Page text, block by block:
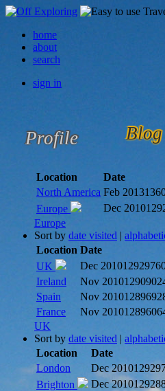
home
about
search
sign in
Profile Blog
Location
Date
North America Feb 2013
Europe
Dec 2010
Europe
Sort by date visited |
Location Date
UK
Dec 2010
Ireland
Nov 2010
Spain
Nov 2010
France
Nov 2010
UK
Sort by date visited |
Location
Date
London
Dec 2010
Brighton
Dec 2010